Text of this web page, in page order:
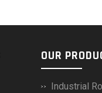
OUR
Industrial